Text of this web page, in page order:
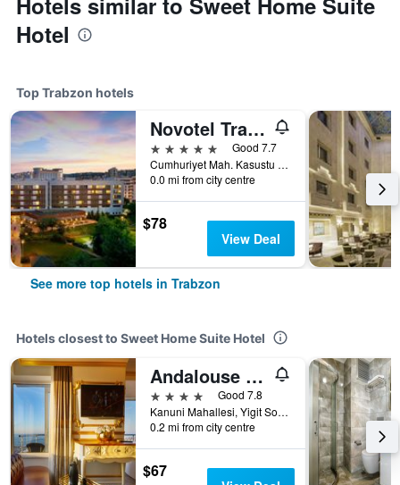
Hotel
Top Trabzon hotels
Novotel Trabzon
5 stars
Good 7.7
Cumhuriyet Mah. Kasustu Beldesi Yomra, 1, Trabzon, Türkiye (Turkey)
0.0 mi from city centre
$78
View Deal
See more top hotels in Trabzon
Hotels closest to Sweet Home Suite Hotel
Andalouse Otel
4 stars
Good 7.8
Kanuni Mahallesi, Yigit Sokak No 12, Trabzon, Türkiye (Turkey)
0.2 mi from city centre
$67